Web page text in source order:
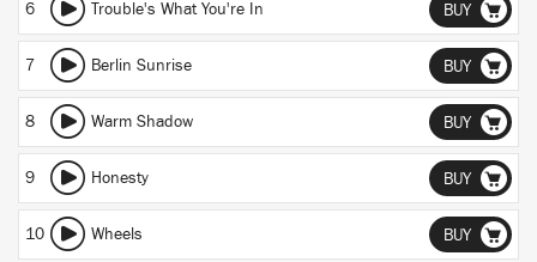
6 Trouble's What You're In BUY
7 Berlin Sunrise BUY
8 Warm Shadow BUY
9 Honesty BUY
10 Wheels BUY